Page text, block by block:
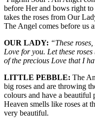
before Her and bows right
takes the roses from Our
The Angel comes before us
OUR LADY: “These
Love for you. Let these
of the precious Love that I
LITTLE PEBBLE: The
big roses and are throwing
colours and have a beautiful
Heaven smells like roses at
very beautiful.